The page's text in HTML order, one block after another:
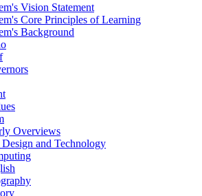
Vision Statement
Core Principles of Learning
Background
Overviews
and Technology